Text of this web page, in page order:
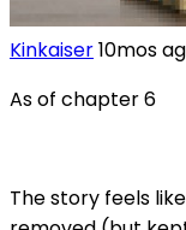
Kinkaiser10mos
As of chapter 6
The story feels